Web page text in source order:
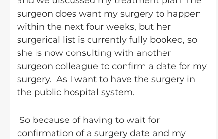
surgeon does want my surgery to happen
within the next four weeks, but her
surgerical list is currently fully booked, so
she is now consulting with another
surgeon colleague to confirm a date for my
surgery. As I want to have the surgery in
the public hospital system.
So because of having to wait for
confirmation of a surgery date and my